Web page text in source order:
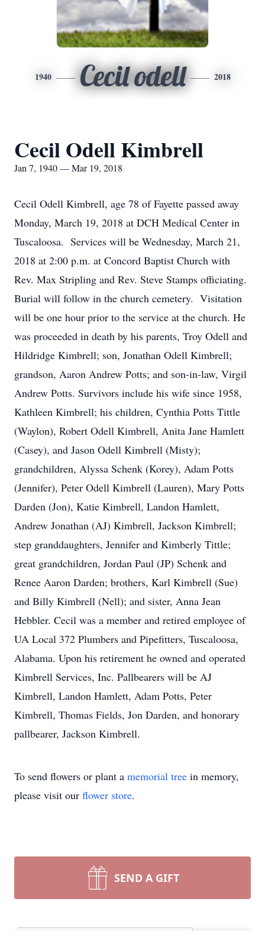
1940 Cecil odell 2018
Cecil Odell Kimbrell
Jan 7, 1940 — Mar 19, 2018
Cecil Odell Kimbrell, age 78 of Fayette passed away
Monday, March 19, 2018 at DCH Medical Center in
Tuscaloosa. Services will be Wednesday, March 21,
2018 at 2:00 p.m. at Concord Baptist Church with
Rev. Max Stripling and Rev. Steve Stamps officiating.
Burial will follow in the church cemetery. Visitation
will be one hour prior to the service at the church. He
was proceeded in death by his parents, Troy Odell and
Hildridge Kimbrell; son, Jonathan Odell Kimbrell;
grandson, Aaron Andrew Potts; and son-in-law, Virgil
Andrew Potts. Survivors include his wife since 1958,
Kathleen Kimbrell; his children, Cynthia Potts Tittle
(Waylon), Robert Odell Kimbrell, Anita Jane Hamlett
(Casey), and Jason Odell Kimbrell (Misty);
grandchildren, Alyssa Schenk (Korey), Adam Potts
(Jennifer), Peter Odell Kimbrell (Lauren), Mary Potts
Darden (Jon), Katie Kimbrell, Landon Hamlett,
Andrew Jonathan (AJ) Kimbrell, Jackson Kimbrell;
step granddaughters, Jennifer and Kimberly Tittle;
great grandchildren, Jordan Paul (JP) Schenk and
Renee Aaron Darden; brothers, Karl Kimbrell (Sue)
and Billy Kimbrell (Nell); and sister, Anna Jean
Hebbler. Cecil was a member and retired employee of
UA Local 372 Plumbers and Pipefitters, Tuscaloosa,
Alabama. Upon his retirement he owned and operated
Kimbrell Services, Inc. Pallbearers will be AJ
Kimbrell, Landon Hamlett, Adam Potts, Peter
Kimbrell, Thomas Fields, Jon Darden, and honorary
pallbearer, Jackson Kimbrell.
To send flowers or plant a memorial tree in memory,
please visit our flower store.
SEND A GIFT